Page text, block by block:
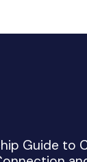
Guide to